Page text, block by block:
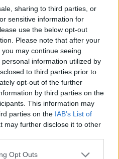
sharing to third parties, or
sensitive information for
use the below opt-out
Please note that after your
may continue seeing
information utilized by
to third parties prior to
opt-out of the further
by third parties on the
This information may
parties on the IAB’s List of
may further disclose it to other
Opt Outs